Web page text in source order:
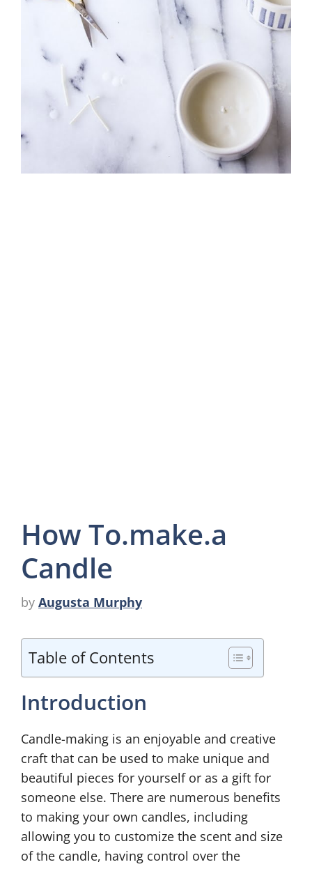
How To.make.a
Candle
by Augusta Murphy
Table of Contents
Introduction
Candle-making is an enjoyable and creative
craft that can be used to make unique and
beautiful pieces for yourself or as a gift for
someone else. There are numerous benefits
to making your own candles, including
allowing you to customize the scent and size
of the candle, having control over the